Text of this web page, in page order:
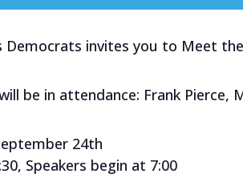
Democrats invites you to Meet
be in attendance: Frank Pierce,
24th
Speakers begin at 7:00